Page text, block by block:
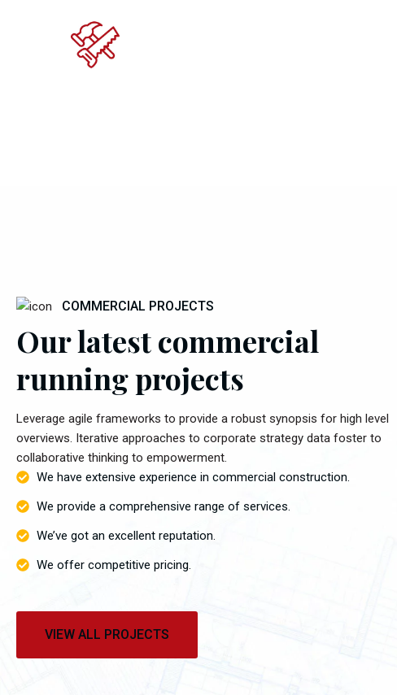
COMMERCIAL PROJECTS
Our latest commercial
running projects
Leverage agile frameworks to provide a robust synopsis for high level
overviews. Iterative approaches to corporate strategy data foster to
collaborative thinking to empowerment.
We have extensive experience in commercial construction.
We provide a comprehensive range of services.
We’ve got an excellent reputation.
We offer competitive pricing.
VIEW ALL PROJECTS